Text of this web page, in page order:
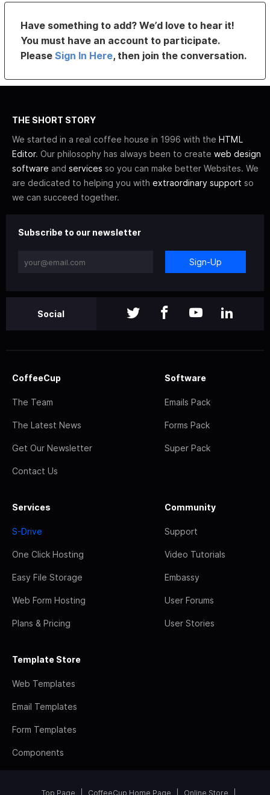
Have something to add? We’d love to hear it!
You must have an account to participate.
PleaseSign In Here, then join the conversation.
THE SHORT STORY
We started in a real coffee house in 1996 with the HTML
Editor. Our philosophy has always been to create web design
software and services so you can make better Websites. We
are dedicated to helping you with extraordinary support so
we can succeed together.
Subscribe to our newsletter
Sign-Up
Social
CoffeeCup
The Team
The Latest News
Get Our Newsletter
Contact Us
Software
Emails Pack
Forms Pack
Super Pack
Services
S-Drive
One Click Hosting
Easy File Storage
Web Form Hosting
Plans & Pricing
Community
Support
Video Tutorials
Embassy
User Forums
User Stories
Template Store
Web Templates
Email Templates
Form Templates
Components
Top Page CoffeeCup Home Page Online Store